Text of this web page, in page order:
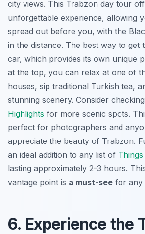
city views. This Trabzon day tour
unforgettable experience, allowing
spread out before you, with the
in the distance. The best way to get
car, which provides its own unique
at the top, you can relax at one of
houses, sip traditional Turkish tea,
stunning scenery. Consider
Highlights for more scenic spots.
perfect for photographers and
appreciate the beauty of Trabzon.
an ideal addition to any list of
lasting approximately 2-3 hours.
vantage point is a must-see for any
6. Experience the